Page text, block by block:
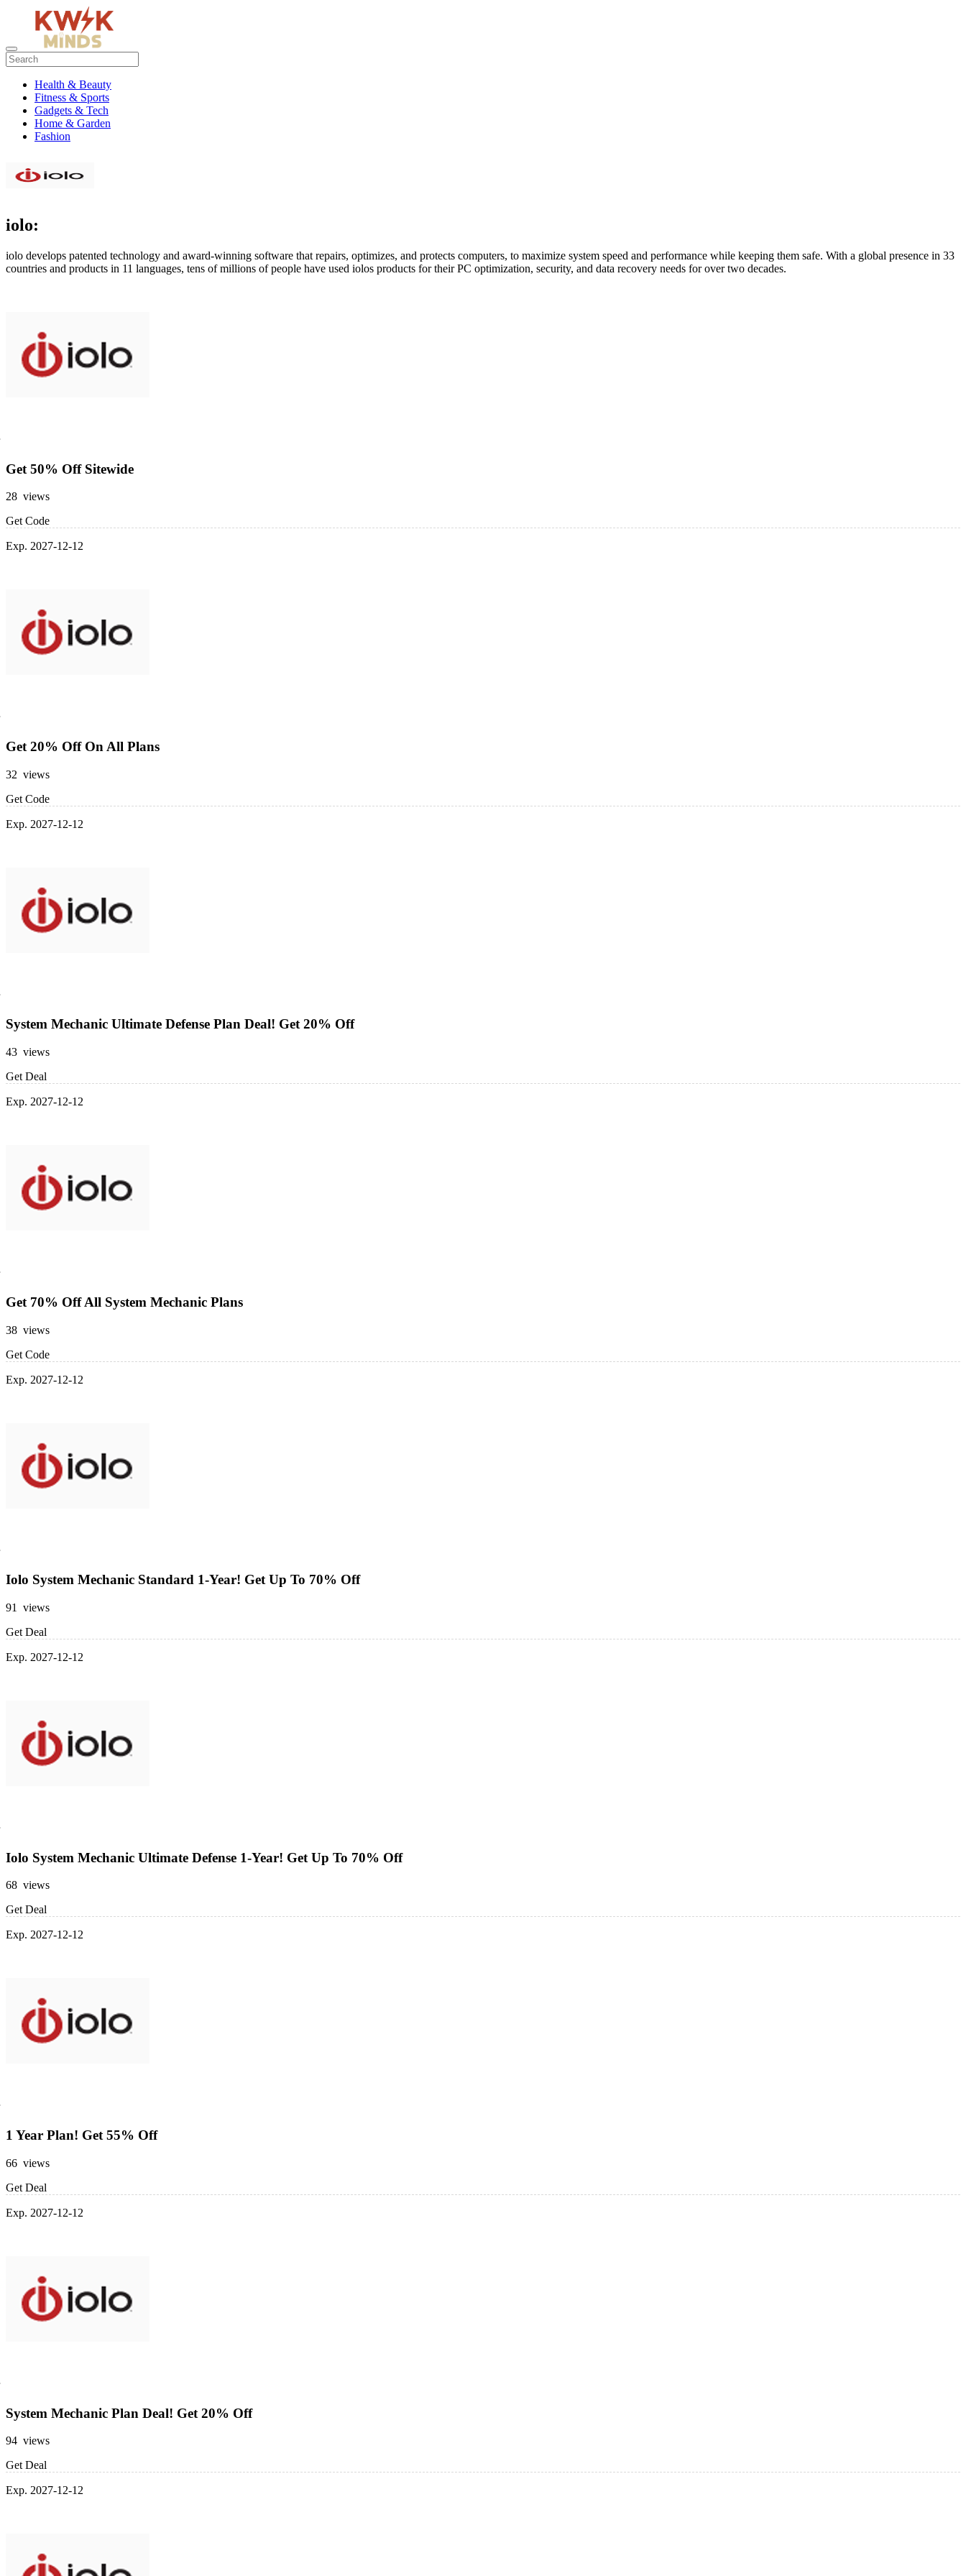
Health & Beauty
Fitness & Sports
Gadgets & Tech
Home & Garden
Fashion
iolo:
iolo develops patented technology and award-winning software that repairs, optimizes, and protects computers, to maximize system speed and performance while keeping them safe. With a global presence in 33
countries and products in 11 languages, tens of millions of people have used iolos products for their PC optimization, security, and data recovery needs for over two decades.
Get 50% Off Sitewide
28 views
Get Code
Exp. 2027-12-12
Get 20% Off On All Plans
32 views
Get Code
Exp. 2027-12-12
System Mechanic Ultimate Defense Plan Deal! Get 20% Off
43 views
Get Deal
Exp. 2027-12-12
Get 70% Off All System Mechanic Plans
38 views
Get Code
Exp. 2027-12-12
Iolo System Mechanic Standard 1-Year! Get Up To 70% Off
91 views
Get Deal
Exp. 2027-12-12
Iolo System Mechanic Ultimate Defense 1-Year! Get Up To 70% Off
68 views
Get Deal
Exp. 2027-12-12
1 Year Plan! Get 55% Off
66 views
Get Deal
Exp. 2027-12-12
System Mechanic Plan Deal! Get 20% Off
94 views
Get Deal
Exp. 2027-12-12